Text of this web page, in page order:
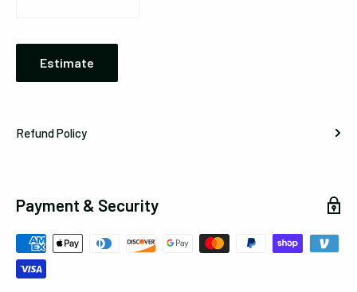
Estimate
Refund Policy
Payment & Security